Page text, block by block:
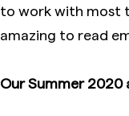
to work with most
amazing to read
Our Summer 2020